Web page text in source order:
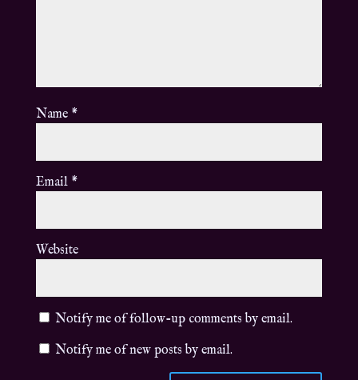
Name *
Email *
Website
Notify me of follow-up comments by email.
Notify me of new posts by email.